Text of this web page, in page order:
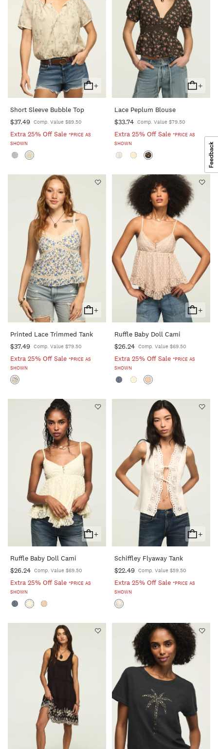
+
Add
To
Cart
Short Sleeve Bubble Top
$37.49 Comp. Value $89.50
Extra 25% Off Sale *PRICE AS
SHOWN
+
Add
To
Lace Peplum Blouse
$33.74 Comp. Value $79.50
Extra 25% Off Sale *PRICE AS
SHOWN
+
Add
To
Cart
Printed Lace Trimmed Tank
$37.49 Comp. Value $79.50
Extra 25% Off Sale *PRICE AS
SHOWN
+
Add
To
Ruffle Baby Doll Cami
$26.24 Comp. Value $69.50
Extra 25% Off Sale *PRICE AS
SHOWN
+
Add
To
Ruffle Baby Doll Cami
$26.24 Comp. Value $69.50
Extra 25% Off Sale *PRICE AS
SHOWN
+
Add
To
Schiffley Flyaway Tank
$22.49 Comp. Value $59.50
Extra 25% Off Sale *PRICE AS
SHOWN